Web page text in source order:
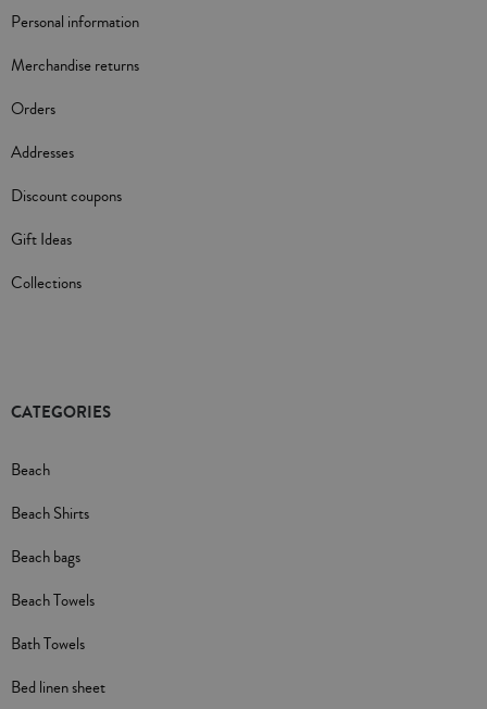
Personal information
Merchandise returns
Orders
Addresses
Discount coupons
Gift Ideas
Collections
CATEGORIES
Beach
Beach Shirts
Beach bags
Beach Towels
Bath Towels
Bed linen sheet